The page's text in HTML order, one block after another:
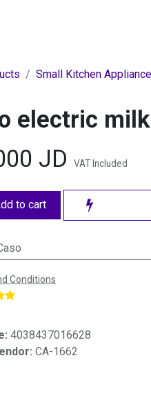
Small Kitchen
electric
JD VAT Included
to cart
Conditions
4038437016628
CA-1662